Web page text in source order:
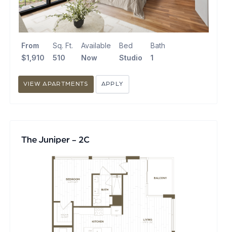
From
$1,910
Sq. Ft.
510
Available
Now
Bed
Studio
Bath
1
VIEW APARTMENTS APPLY
The Juniper - 2C